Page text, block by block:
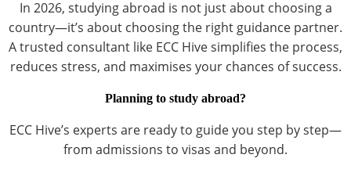
In 2026, studying abroad is not just about choosing a
country—it’s about choosing the right guidance partner.
A trusted consultant like ECC Hive simplifies the process,
reduces stress, and maximises your chances of success.
Planning to study abroad?
ECC Hive’s experts are ready to guide you step by step—
from admissions to visas and beyond.